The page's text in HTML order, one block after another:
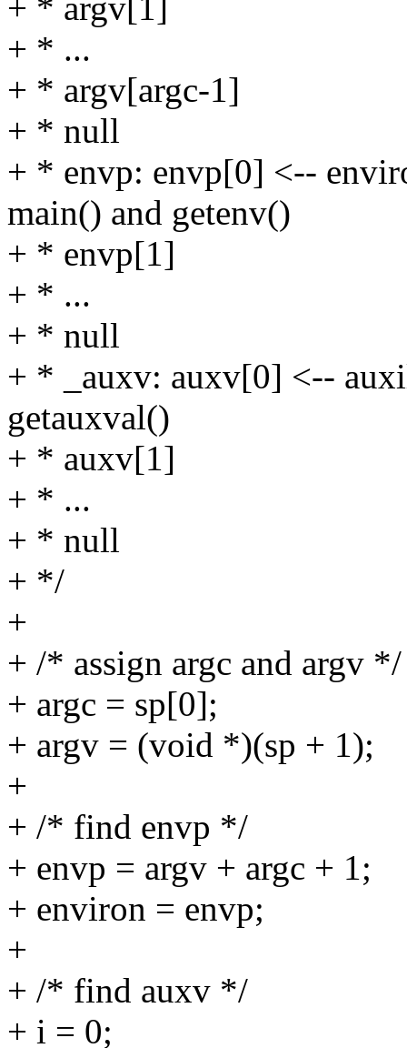
+ * argv[1]
+ * ...
+ * argv[argc-1]
+ * null
+ * envp: envp[0] <--
main() and getenv()
+ * envp[1]
+ * ...
+ * null
+ * _auxv: auxv[0] <--
getauxval()
+ * auxv[1]
+ * ...
+ * null
+ */
+
+ /* assign argc and argv */
+ argc = sp[0];
+ argv = (void *)(sp + 1);
+
+ /* find envp */
+ envp = argv + argc + 1;
+ environ = envp;
+
+ /* find auxv */
+ i = 0;